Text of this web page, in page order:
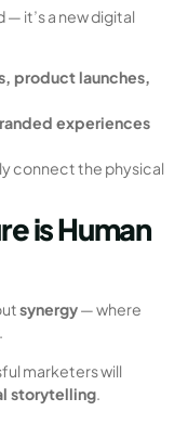
— it’s a new digital
product launches,
experiences
connect the physical
is Human
synergy— where
marketers will
storytelling.